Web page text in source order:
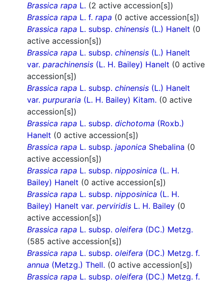
Brassica rapa L. (2 active accession[s])
Brassica rapa L. f. rapa (0 active accession[s])
Brassica rapa L. subsp. chinensis (L.) Hanelt (0
active accession[s])
Brassica rapa L. subsp. chinensis (L.) Hanelt
var. parachinensis (L. H. Bailey) Hanelt (0 active
accession[s])
Brassica rapa L. subsp. chinensis (L.) Hanelt
var. purpuraria (L. H. Bailey) Kitam. (0 active
accession[s])
Brassica rapa L. subsp. dichotoma (Roxb.)
Hanelt (0 active accession[s])
Brassica rapa L. subsp. japonica Shebalina (0
active accession[s])
Brassica rapa L. subsp. nipposinica (L. H.
Bailey) Hanelt (0 active accession[s])
Brassica rapa L. subsp. nipposinica (L. H.
Bailey) Hanelt var. perviridis L. H. Bailey (0
active accession[s])
Brassica rapa L. subsp. oleifera (DC.) Metzg.
(585 active accession[s])
Brassica rapa L. subsp. oleifera (DC.) Metzg. f.
annua (Metzg.) Thell. (0 active accession[s])
Brassica rapa L. subsp. oleifera (DC.) Metzg. f.